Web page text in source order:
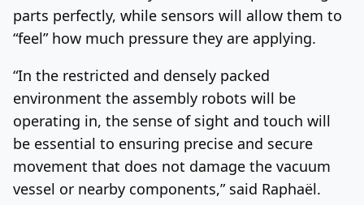
parts perfectly, while sensors will allow them to
“feel” how much pressure they are applying.
“In the restricted and densely packed
environment the assembly robots will be
operating in, the sense of sight and touch will
be essential to ensuring precise and secure
movement that does not damage the vacuum
vessel or nearby components,” said Raphaël.